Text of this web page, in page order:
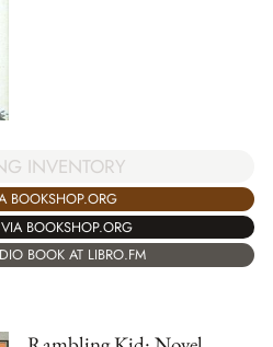
INVENTORY
BOOKSHOP.ORG
BOOKSHOP.ORG
BOOK AT LIBRO.FM